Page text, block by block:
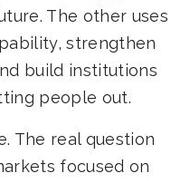
The other uses
strengthen
build institutions
people out.
The real question
focused on